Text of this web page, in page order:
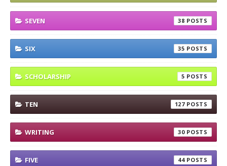
SEVEN 38
SIX 35
SCHOLARSHIP 5
TEN 127
WRITING 30
FIVE 44